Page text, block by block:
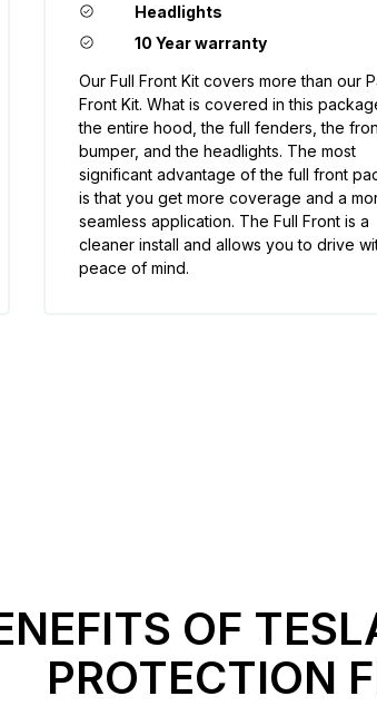
Headlights
10 Year warranty
Our Full Front Kit covers more than our
Front Kit. What is covered in this
the entire hood, the full fenders, the
bumper, and the headlights. The most
significant advantage of the full front
is that you get more coverage and a
seamless application. The Full Front is a
cleaner install and allows you to drive
peace of mind.
OF
PROTECTION